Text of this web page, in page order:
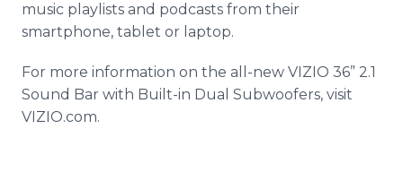
music playlists and podcasts from their
smartphone, tablet or laptop.
For more information on the all-new VIZIO 36” 2.1
Sound Bar with Built-in Dual Subwoofers, visit
VIZIO.com.